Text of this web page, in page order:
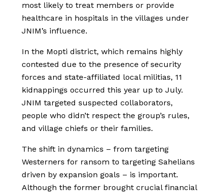
most likely to treat members or provide
healthcare in hospitals in the villages under
JNIM’s influence.
In the Mopti district, which remains highly
contested due to the presence of security
forces and state-affiliated local militias, 11
kidnappings occurred this year up to July.
JNIM targeted suspected collaborators,
people who didn’t respect the group’s rules,
and village chiefs or their families.
The shift in dynamics – from targeting
Westerners for ransom to targeting Sahelians
driven by expansion goals – is important.
Although the former brought crucial financial